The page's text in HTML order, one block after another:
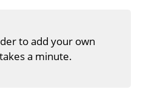
to add your own
a minute.